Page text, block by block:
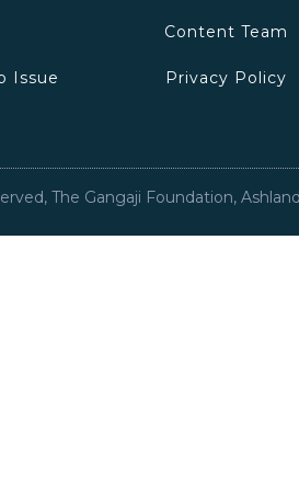
Issue
Content Team
Privacy Policy
The Gangaji Foundation,